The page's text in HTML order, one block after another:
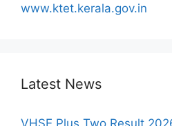
www.ktet.kerala.gov.in
Latest News
VHSE Plus Two Result